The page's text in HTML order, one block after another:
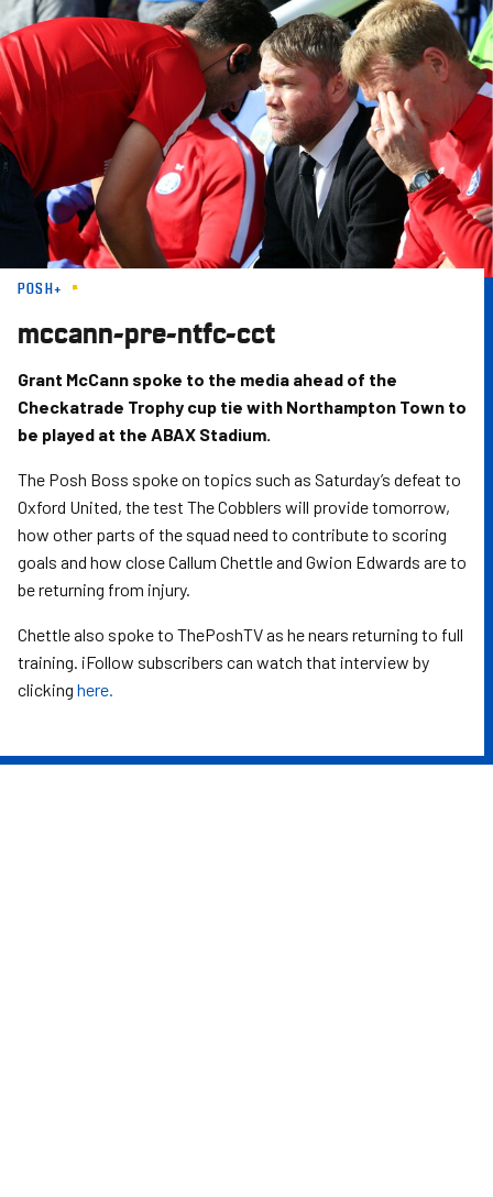
Skip
to
main
content
POSH+
mccann-pre-ntfc-cct
Grant McCann spoke to the media ahead of the
Checkatrade Trophy cup tie with Northampton Town to
be played at the ABAX Stadium.
The Posh Boss spoke on topics such as Saturday’s defeat to
Oxford United, the test The Cobblers will provide tomorrow,
how other parts of the squad need to contribute to scoring
goals and how close Callum Chettle and Gwion Edwards are to
be returning from injury.
Chettle also spoke to ThePoshTV as he nears returning to full
training. iFollow subscribers can watch that interview by
clicking here.